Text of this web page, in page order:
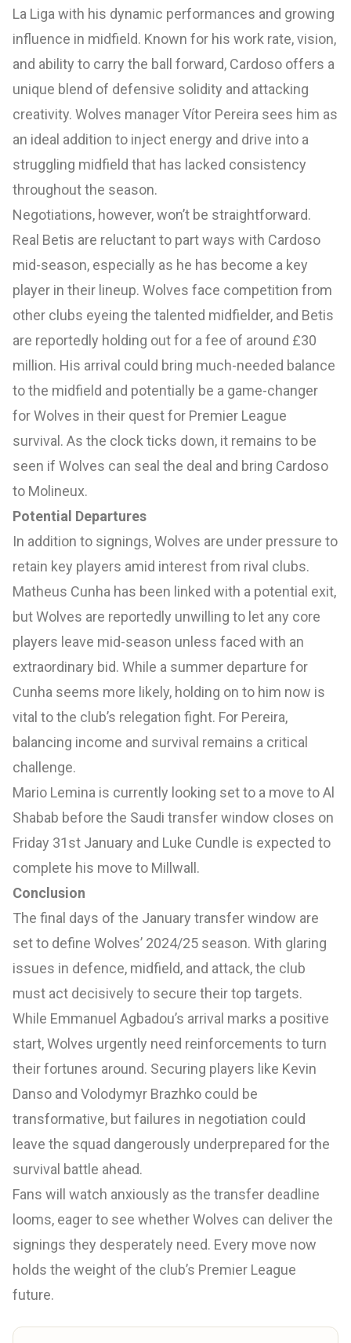
La Liga with his dynamic performances and growing
influence in midfield. Known for his work rate, vision,
and ability to carry the ball forward, Cardoso offers a
unique blend of defensive solidity and attacking
creativity. Wolves manager Vítor Pereira sees him as
an ideal addition to inject energy and drive into a
struggling midfield that has lacked consistency
throughout the season.
Negotiations, however, won’t be straightforward.
Real Betis are reluctant to part ways with Cardoso
mid-season, especially as he has become a key
player in their lineup. Wolves face competition from
other clubs eyeing the talented midfielder, and Betis
are reportedly holding out for a fee of around £30
million. His arrival could bring much-needed balance
to the midfield and potentially be a game-changer
for Wolves in their quest for Premier League
survival. As the clock ticks down, it remains to be
seen if Wolves can seal the deal and bring Cardoso
to Molineux.
Potential Departures
In addition to signings, Wolves are under pressure to
retain key players amid interest from rival clubs.
Matheus Cunha has been linked with a potential exit,
but Wolves are reportedly unwilling to let any core
players leave mid-season unless faced with an
extraordinary bid. While a summer departure for
Cunha seems more likely, holding on to him now is
vital to the club’s relegation fight. For Pereira,
balancing income and survival remains a critical
challenge.
Mario Lemina is currently looking set to a move to Al
Shabab before the Saudi transfer window closes on
Friday 31st January and Luke Cundle is expected to
complete his move to Millwall.
Conclusion
The final days of the January transfer window are
set to define Wolves’ 2024/25 season. With glaring
issues in defence, midfield, and attack, the club
must act decisively to secure their top targets.
While Emmanuel Agbadou’s arrival marks a positive
start, Wolves urgently need reinforcements to turn
their fortunes around. Securing players like Kevin
Danso and Volodymyr Brazhko could be
transformative, but failures in negotiation could
leave the squad dangerously underprepared for the
survival battle ahead.
Fans will watch anxiously as the transfer deadline
looms, eager to see whether Wolves can deliver the
signings they desperately need. Every move now
holds the weight of the club’s Premier League
future.